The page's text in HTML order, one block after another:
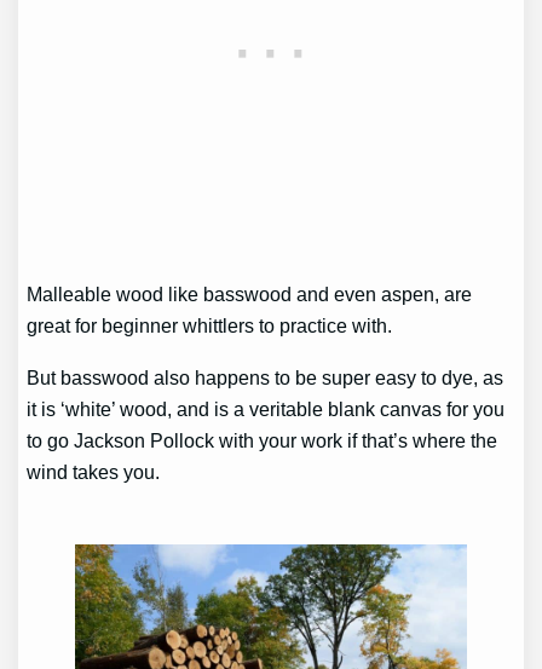
Malleable wood like basswood and even aspen, are
great for beginner whittlers to practice with.
But basswood also happens to be super easy to dye, as
it is ‘white’ wood, and is a veritable blank canvas for you
to go Jackson Pollock with your work if that’s where the
wind takes you.